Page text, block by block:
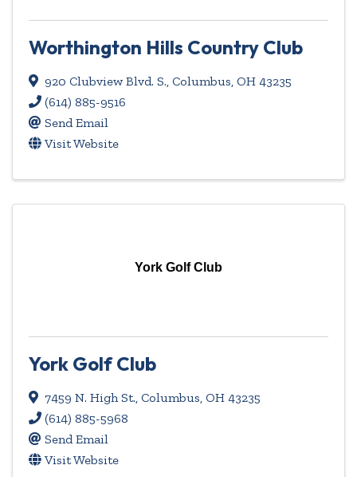
Worthington Hills Country Club
920 Clubview Blvd. S., Columbus, OH 43235
(614) 885-9516
Send Email
Visit Website
York Golf Club
York Golf Club
7459 N. High St., Columbus, OH 43235
(614) 885-5968
Send Email
Visit Website